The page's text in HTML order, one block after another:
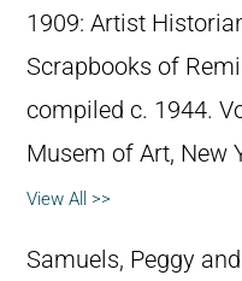
1909: Artist
Scrapbooks of
compiled c. 1944.
Musem of Art, New
View All >>
Samuels, Peggy